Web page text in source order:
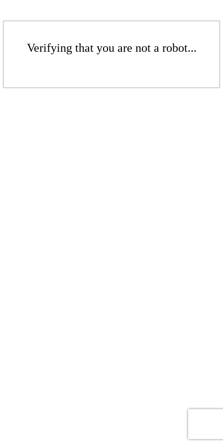
Verifying that you are not a robot...